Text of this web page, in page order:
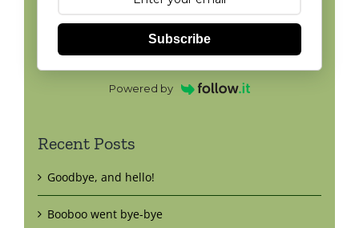
Subscribe
Powered by
Recent Posts
Goodbye, and hello!
Booboo went bye-bye